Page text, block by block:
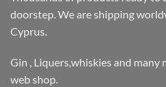
doorstep. We are shipping
Cyprus.
Gin , Liquers,whiskies and
web shop.